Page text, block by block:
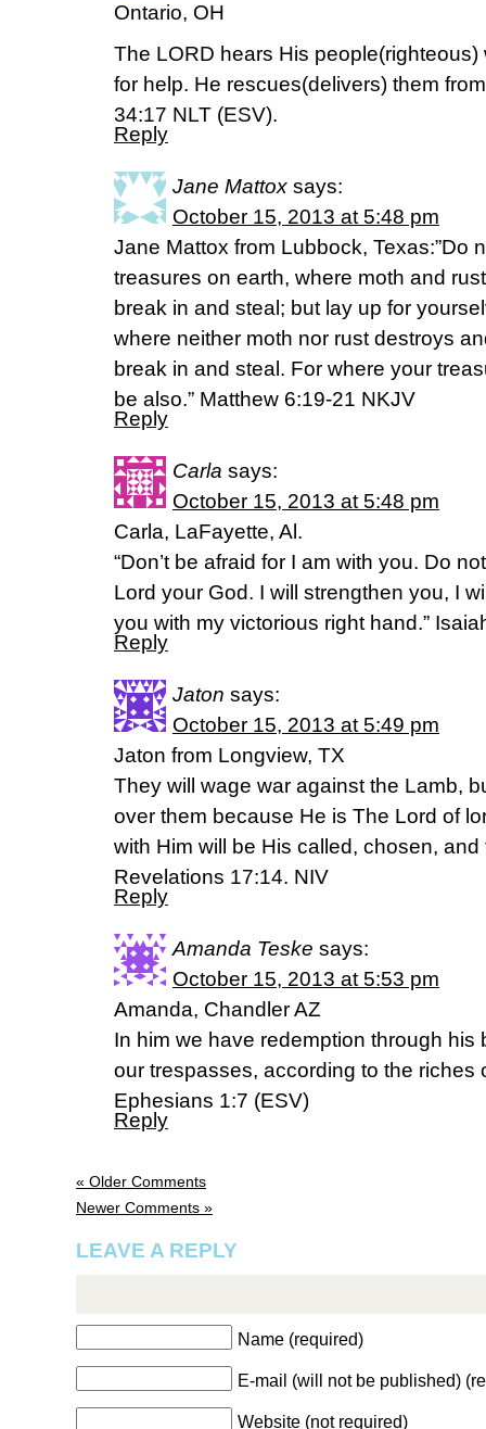
Ontario, OH
The LORD hears His
for help. He rescues(delivers) them
34:17 NLT (ESV).
Reply
Jane Mattox says:
October 15, 2013 at 5:48 pm
Jane Mattox from Lubbock, Texas:”Do
treasures on earth, where moth and
break in and steal; but lay up for
where neither moth nor rust destroys
break in and steal. For where your
be also.” Matthew 6:19-21 NKJV
Reply
Carla says:
October 15, 2013 at 5:48 pm
Carla, LaFayette, Al.
“Don’t be afraid for I am with you. Do
Lord your God. I will strengthen you, I
you with my victorious right hand.”
Reply
Jaton says:
October 15, 2013 at 5:49 pm
Jaton from Longview, TX
They will wage war against the Lamb,
over them because He is The Lord of
with Him will be His called, chosen, and
Revelations 17:14. NIV
Reply
Amanda Teske says:
October 15, 2013 at 5:53 pm
Amanda, Chandler AZ
In him we have redemption through his
our trespasses, according to the riches
Ephesians 1:7 (ESV)
Reply
« Older Comments
Newer Comments »
LEAVE A REPLY
Name (required)
E-mail (will not be published)
Website (not required)